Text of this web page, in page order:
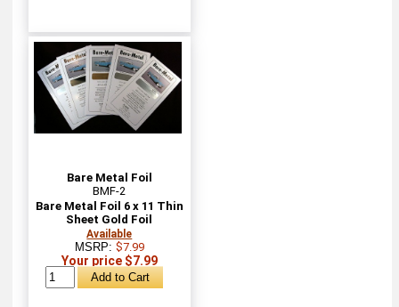
Bare Metal Foil
BMF-2
Bare Metal Foil 6 x 11 Thin
Sheet Gold Foil
Available
MSRP: $7.99
Your price $7.99